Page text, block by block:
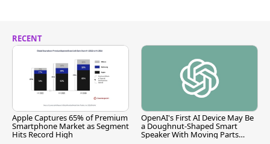
RECENT
Apple Captures 65% of Premium
Smartphone Market as Segment
Hits Record High
OpenAI's First AI Device May Be
a Doughnut-Shaped Smart
Speaker With Moving Parts